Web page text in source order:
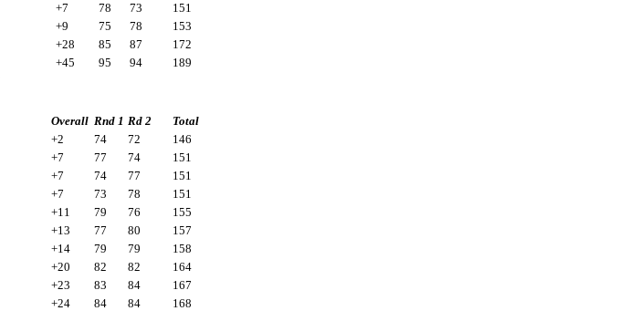
+7 78 73
151
+9 75 78
153
+28 85 87
172
+45 95 94
189
Overall Rnd 1 Rd 2
Total
+2 74 72
146
+7 77 74
151
+7 74 77
151
+7 73 78
151
+11 79 76
155
+13 77 80
157
+14 79 79
158
+20 82 82
164
+23 83 84
167
+24 84 84
168